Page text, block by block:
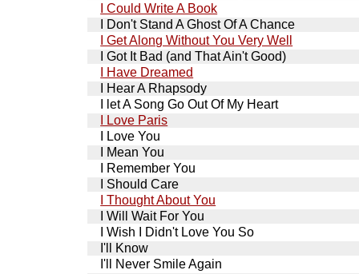
I Could Write A Book
I Don't Stand A Ghost Of A Chance
I Get Along Without You Very Well
I Got It Bad (and That Ain't Good)
I Have Dreamed
I Hear A Rhapsody
I let A Song Go Out Of My Heart
I Love Paris
I Love You
I Mean You
I Remember You
I Should Care
I Thought About You
I Will Wait For You
I Wish I Didn't Love You So
I'll Know
I'll Never Smile Again